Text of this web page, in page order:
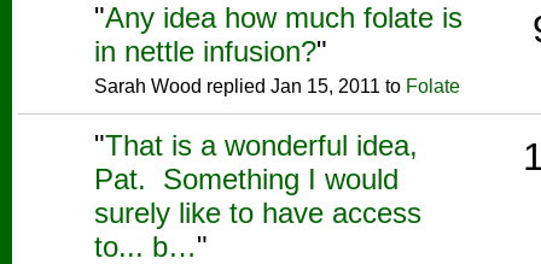
"Any idea how much folate is
in nettle infusion?"
Sarah Wood replied Jan 15, 2011 to Folate
"That is a wonderful idea,
Pat. Something I would
surely like to have access
to... b…"